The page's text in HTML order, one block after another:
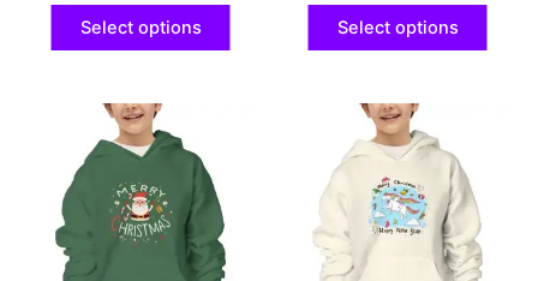
Select options Select options